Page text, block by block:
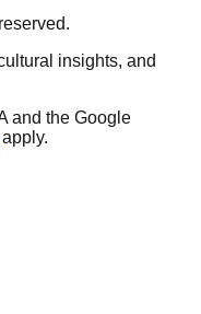
insights, and
and the Google
apply.